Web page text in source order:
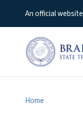
An official
Home